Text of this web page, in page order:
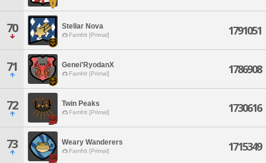
70 Stellar Nova
Famfrit [Primal] 1791051
71 Genei'RyodanX
Famfrit [Primal] 1786908
72 Twin Peaks
Famfrit [Primal] 1730616
73 Weary Wanderers
Famfrit [Primal] 1715349